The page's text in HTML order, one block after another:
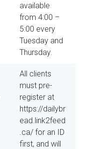
available
from 4:00 –
5:00 every
Tuesday and
Thursday.
All clients
must pre-
register at
https://dailybr
ead.link2feed
.ca/ for an ID
first, and will